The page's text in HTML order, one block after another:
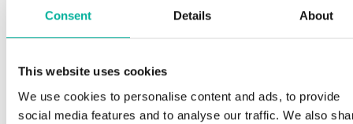
Consent Details About
This website uses cookies
We use cookies to personalise content and ads, to provide
social media features and to analyse our traffic. We also
Premium support